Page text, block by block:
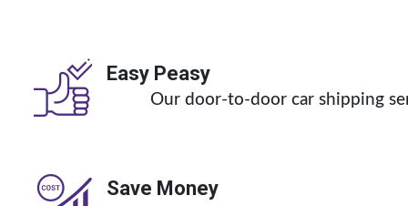
Easy Peasy
Our door-to-door car shipping
Save Money